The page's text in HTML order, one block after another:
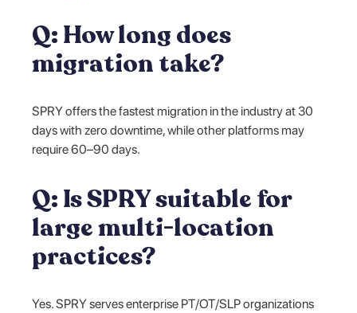
Q: How long does
migration take?
SPRY offers the fastest migration in the industry at 30
days with zero downtime, while other platforms may
require 60–90 days.
Q: Is SPRY suitable for
large multi-location
practices?
Yes. SPRY serves enterprise PT/OT/SLP organizations